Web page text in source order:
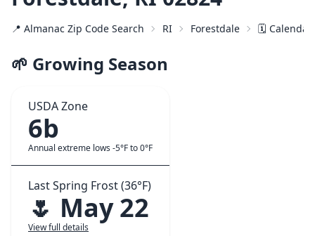
📍 Almanac Zip Code Search RI Forestdale 🗓️ Calendar
🌱 Growing Season
USDA Zone
6b
Annual extreme lows -5°F to 0°F
Last Spring Frost (36°F)
🌷 May 22
View full details